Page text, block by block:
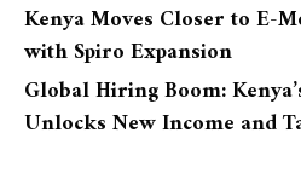
Kenya Moves Closer to E-
with Spiro Expansion
Global Hiring Boom:
Unlocks New Income and